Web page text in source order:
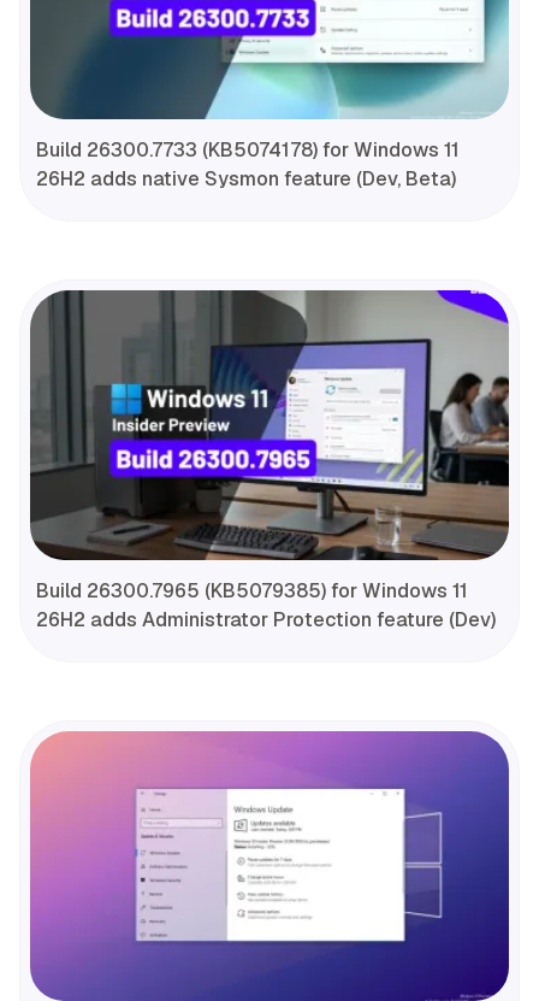
Build 26300.7733 (KB5074178) for Windows 11
26H2 adds native Sysmon feature (Dev, Beta)
Build 26300.7965 (KB5079385) for Windows 11
26H2 adds Administrator Protection feature (Dev)